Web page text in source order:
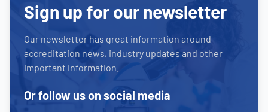
Sign up for our newsletter
Our newsletter has great information around
accreditation news, industry updates and other
important information.
Or follow us on social media